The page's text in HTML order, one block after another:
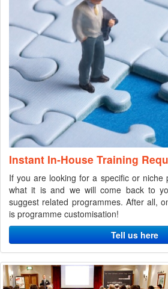
News, Articles & Whitepapers
Contact us
Instant In-House Training
If you are looking for a specific or niche
what it is and we will come back to
suggest related programmes. After all,
is programme customisation!
Tell us here